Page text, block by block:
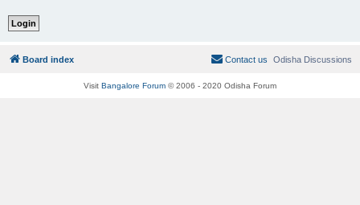
Board index Odisha Discussions
Contact us
Visit Bangalore Forum © 2006 - 2020 Odisha Forum